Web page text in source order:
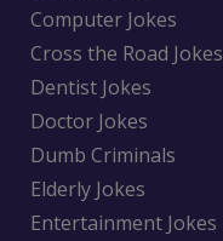
Computer Jokes
Cross the Road Jokes
Dentist Jokes
Doctor Jokes
Dumb Criminals
Elderly Jokes
Entertainment Jokes